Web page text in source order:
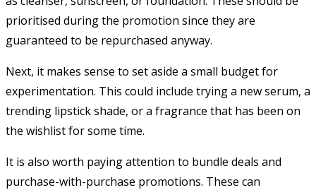
prioritised during the promotion since they are
guaranteed to be repurchased anyway.
Next, it makes sense to set aside a small budget for
experimentation. This could include trying a new serum, a
trending lipstick shade, or a fragrance that has been on
the wishlist for some time.
It is also worth paying attention to bundle deals and
purchase-with-purchase promotions. These can